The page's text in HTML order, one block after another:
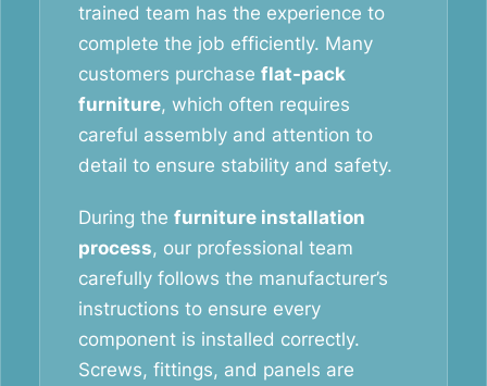
trained team has the experience to
complete the job efficiently. Many
customers purchase flat-pack
furniture, which often requires
careful assembly and attention to
detail to ensure stability and safety.
During the furniture installation
process, our professional team
carefully follows the manufacturer’s
instructions to ensure every
component is installed correctly.
Screws, fittings, and panels are